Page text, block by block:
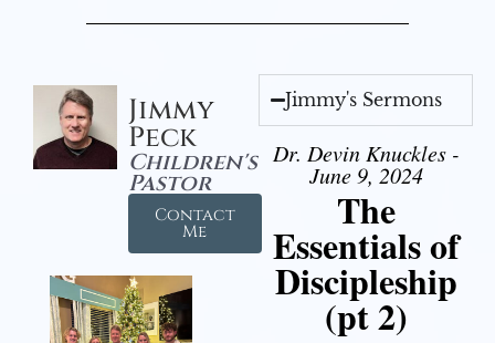
Jimmy
Peck
Children's
Pastor
Contact
Me
Jimmy's Sermons
Dr. Devin Knuckles -
June 9, 2024
The
Essentials of
Discipleship
(pt 2)